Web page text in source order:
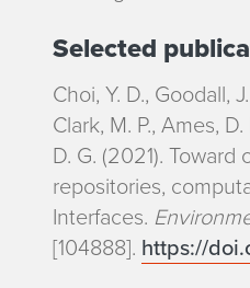
t
s
Selected
Choi, Y. D., Goodall,
Clark, M. P., Ames,
D. G. (2021).
repositories,
Interfaces.
[104888]. https://